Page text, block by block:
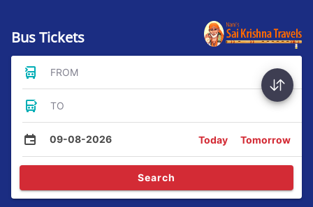
Bus Tickets
FROM
TO
09-08-2026 Today Tomorrow
Search